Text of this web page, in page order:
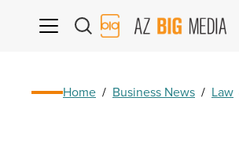
AZ
Big
Home / Business News / Law